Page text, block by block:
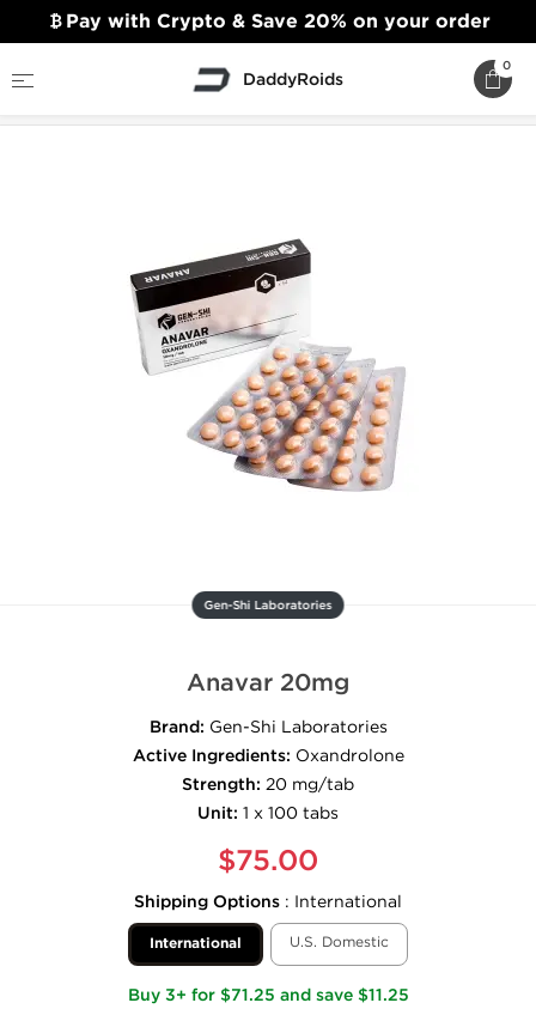
DaddyRoids
0
Gen-Shi Laboratories
Anavar 20mg
Brand: Gen-Shi Laboratories
Active Ingredients: Oxandrolone
Strength: 20 mg/tab
Unit: 1 x 100 tabs
$75.00
Shipping Options : International
International U.S. Domestic
Buy 3+ for $71.25 and save $11.25
Pay with Crypto & Save 20% on your order